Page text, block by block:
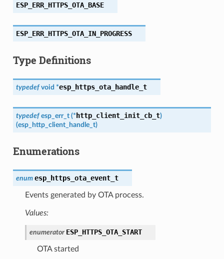
ESP_ERR_HTTPS_OTA_BASE
ESP_ERR_HTTPS_OTA_IN_PROGRESS
Type Definitions
typedef void *esp_https_ota_handle_t
typedef esp_err_t (* http_client_init_cb_t)
(esp_http_client_handle_t)
Enumerations
enum esp_https_ota_event_t
Events generated by OTA process.
Values:
enumerator ESP_HTTPS_OTA_START
OTA started